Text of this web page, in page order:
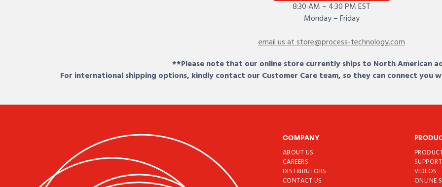
8:30 AM – 4:30 PM EST
Monday – Friday
email us at store@process-technology.com
**Please note that our online store currently ships to North American
For international shipping options, kindly contact our Customer Care team, so they can connect
COMPANY
ABOUT US
CAREERS
DISTRIBUTORS
CONTACT US
SUPPORT
VIDEOS
ONLINE